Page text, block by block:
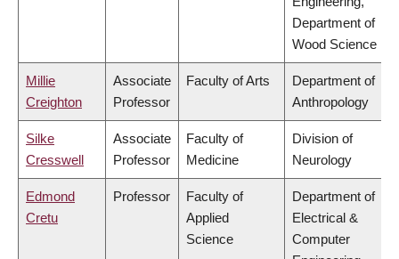
Department of
Wood Science
Millie
Creighton
Associate
Professor
Faculty of Arts
Department of
Anthropology
Silke
Cresswell
Associate
Professor
Faculty of
Medicine
Division of
Neurology
Edmond
Cretu
Professor
Faculty of
Applied
Science
Department of
Electrical &
Computer